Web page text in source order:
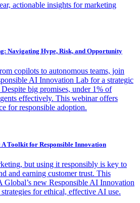
actionable insights for marketing
Navigating Hype, Risk, and Opportunity
copilots to autonomous teams, join
AI Innovation Lab for a strategic
big promises, under 1% of
effectively. This webinar offers
for responsible adoption.
Toolkit for Responsible Innovation
but using it responsibly is key to
and earning customer trust. This
new Responsible AI Innovation
for ethical, effective AI use.